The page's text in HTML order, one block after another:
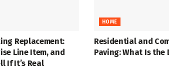
Replacement:
Line Item, and
If It’s Real
HOME
Residential and
Paving: What Is the